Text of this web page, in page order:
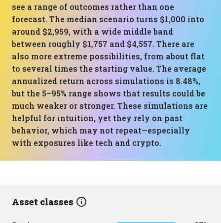
see a range of outcomes rather than one
forecast. The median scenario turns $1,000 into
around $2,959, with a wide middle band
between roughly $1,757 and $4,557. There are
also more extreme possibilities, from about flat
to several times the starting value. The average
annualized return across simulations is 8.48%,
but the 5–95% range shows that results could be
much weaker or stronger. These simulations are
helpful for intuition, yet they rely on past
behavior, which may not repeat—especially
with exposures like tech and crypto.
Asset classes